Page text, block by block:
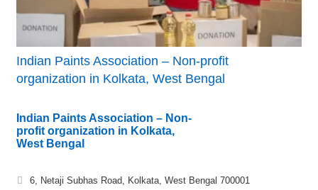
Indian Paints Association – Non-profit
organization in Kolkata, West Bengal
Indian Paints Association – Non-
profit organization in Kolkata,
West Bengal
6, Netaji Subhas Road, Kolkata, West Bengal 700001